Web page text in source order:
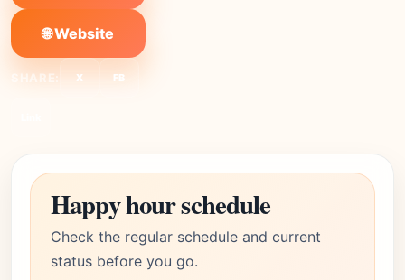
🌐 Website
SHARE: X FB
Happy hour schedule
Check the regular schedule and current
status before you go.